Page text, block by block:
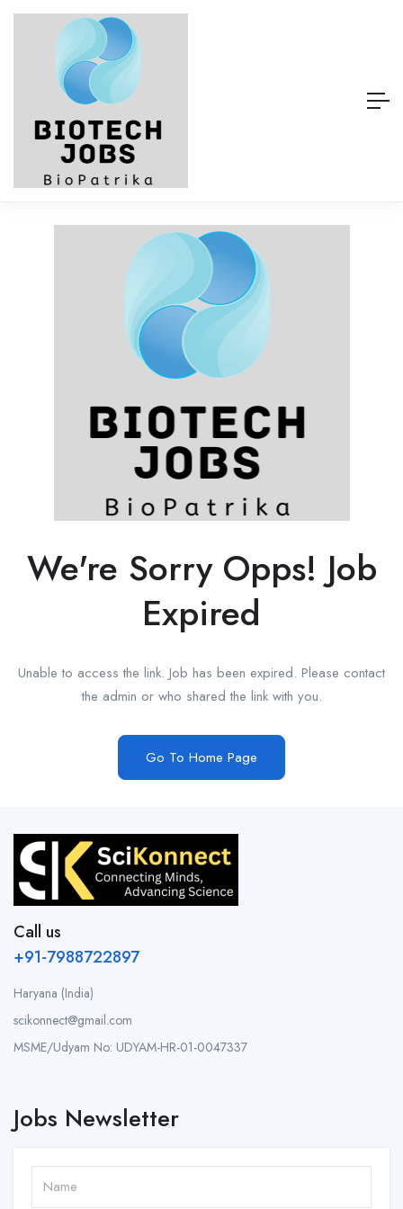
We're Sorry Opps! Job
Expired
Unable to access the link. Job has been expired. Please contact
the admin or who shared the link with you.
Go To Home Page
Call us
+91-7988722897
Haryana (India)
scikonnect@gmail.com
MSME/Udyam No: UDYAM-HR-01-0047337
Jobs Newsletter